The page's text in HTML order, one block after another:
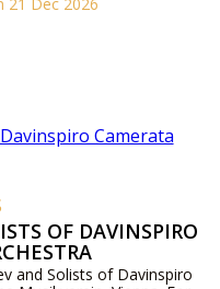
OF DAVINSPIRO
and Solists of Davinspiro